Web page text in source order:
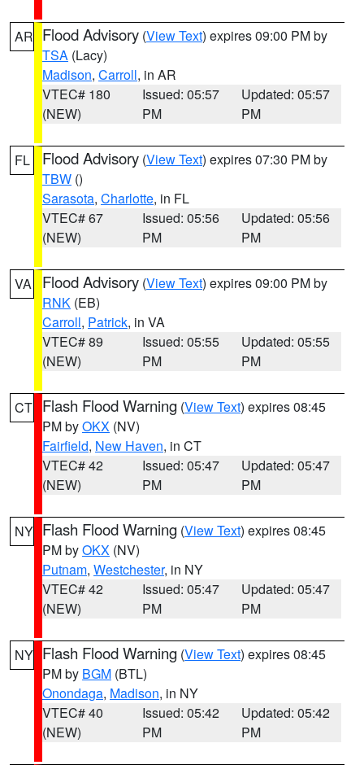
AR Flood Advisory (View Text) expires 09:00 PM by
TSA (Lacy)
Madison, Carroll, in AR
VTEC# 180
(NEW)
Issued: 05:57
PM
Updated: 05:57
PM
FL Flood Advisory (View Text) expires 07:30 PM by
TBW ()
Sarasota, Charlotte, in FL
VTEC# 67
(NEW)
Issued: 05:56
PM
Updated: 05:56
PM
VA Flood Advisory (View Text) expires 09:00 PM by
RNK (EB)
Carroll, Patrick, in VA
VTEC# 89
(NEW)
Issued: 05:55
PM
Updated: 05:55
PM
CT Flash Flood Warning (View Text) expires 08:45
PM byOKX (NV)
Fairfield, New Haven, in CT
VTEC# 42
(NEW)
Issued: 05:47
PM
Updated: 05:47
PM
NY Flash Flood Warning (View Text) expires 08:45
PM byOKX (NV)
Putnam, Westchester, in NY
VTEC# 42
(NEW)
Issued: 05:47
PM
Updated: 05:47
PM
NY Flash Flood Warning (View Text) expires 08:45
PM by BGM (BTL)
Onondaga, Madison, in NY
VTEC# 40
(NEW)
Issued: 05:42
PM
Updated: 05:42
PM